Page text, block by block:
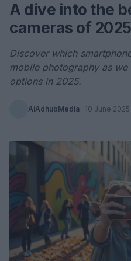
A dive into the
cameras of 2025
Discover which
mobile photography as
options in 2025.
AiAdhubMedia · 10 June 2025